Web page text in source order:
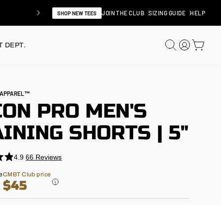
SHOP NEW TEES JOIN THE CLUB SIZING GUIDE HELP
DEPT. LOG IN
SEARCH
APPAREL™
PRO MEN'S
SHORTS | 5"
4.9 66 Reviews
CMBT Club price
$45